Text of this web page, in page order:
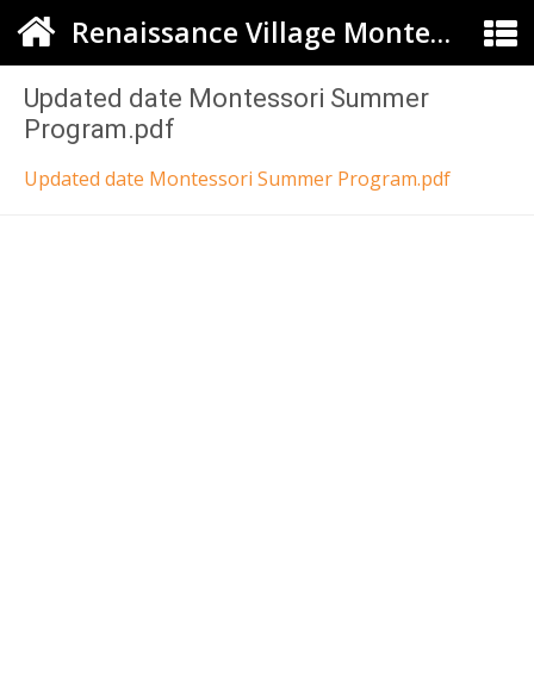
Renaissance Village Montessori
Updated date Montessori Summer
Program.pdf
Updated date Montessori Summer Program.pdf